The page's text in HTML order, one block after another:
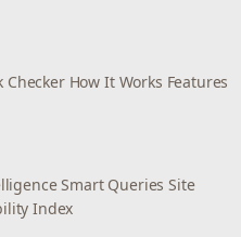
Checker How It Works Features
Smart Queries Site
Index